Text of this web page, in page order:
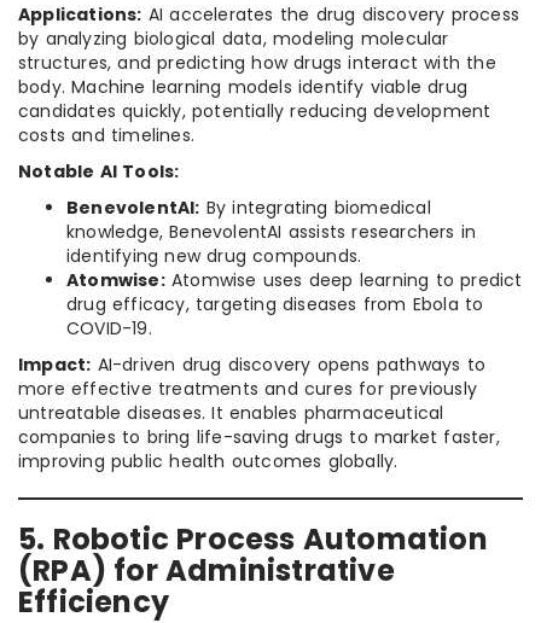
Applications: AI accelerates the drug discovery process
by analyzing biological data, modeling molecular
structures, and predicting how drugs interact with the
body. Machine learning models identify viable drug
candidates quickly, potentially reducing development
costs and timelines.
Notable AI Tools:
BenevolentAI: By integrating biomedical
knowledge, BenevolentAI assists researchers in
identifying new drug compounds.
Atomwise:Atomwise uses deep learning to predict
drug efficacy, targeting diseases from Ebola to
COVID-19.
Impact: AI-driven drug discovery opens pathways to
more effective treatments and cures for previously
untreatable diseases. It enables pharmaceutical
companies to bring life-saving drugs to market faster,
improving public health outcomes globally.
5. Robotic Process Automation
(RPA) for Administrative
Efficiency